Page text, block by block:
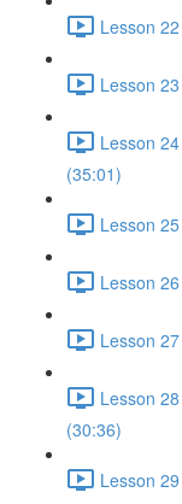
Lesson
Lesson
Lesson
(35:01)
Lesson
Lesson
Lesson
Lesson
(30:36)
Lesson